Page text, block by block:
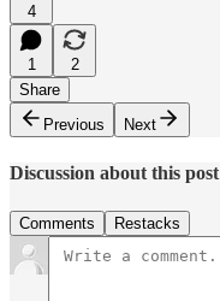
4
1
2
Share
Previous
Next
Discussion about this post
Comments Restacks